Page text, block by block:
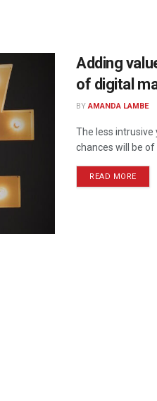
Adding
of digital
BY AMANDA LAMBE
The less intrusive
chances will be of
READ MORE